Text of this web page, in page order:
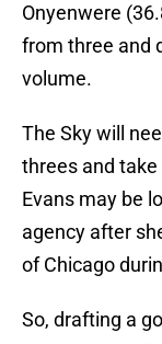
Onyenwere
from three and
volume.
The Sky will
threes and
Evans may be
agency after
of Chicago
So, drafting a